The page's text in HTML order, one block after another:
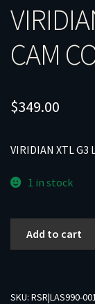
CAM
$349.00
VIRIDIAN XTL G3
1 in stock
CAM
Add to cart
SKU: RSR|LAS990-